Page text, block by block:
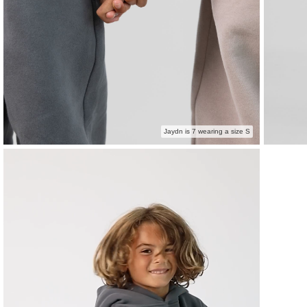
Jaydn is 7 wearing a size S